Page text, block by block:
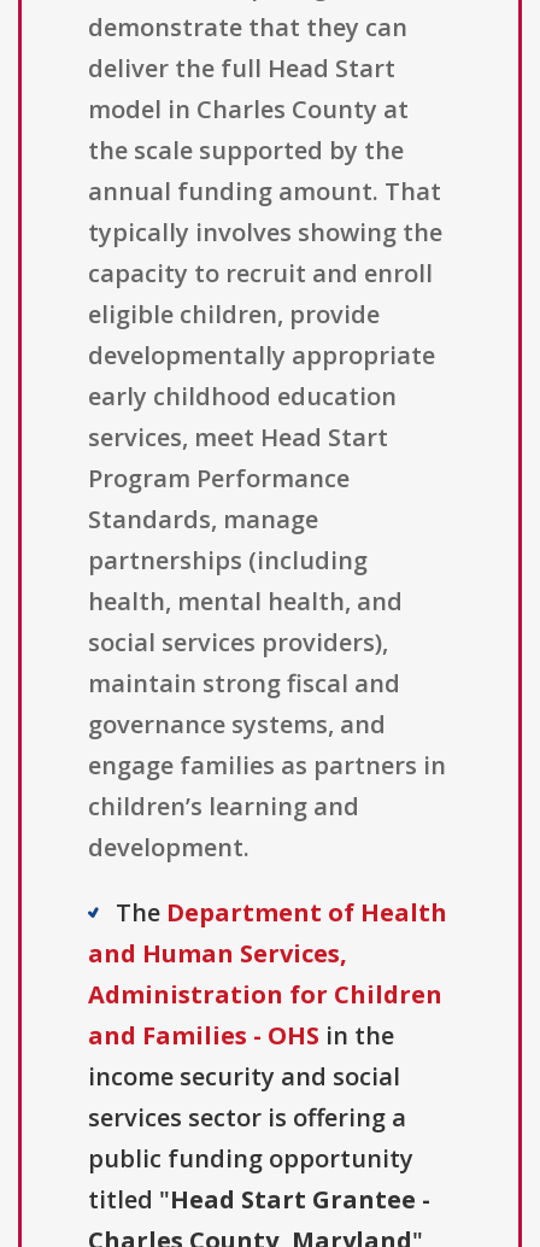
demonstrate that they can
deliver the full Head Start
model in Charles County at
the scale supported by the
annual funding amount. That
typically involves showing the
capacity to recruit and enroll
eligible children, provide
developmentally appropriate
early childhood education
services, meet Head Start
Program Performance
Standards, manage
partnerships (including
health, mental health, and
social services providers),
maintain strong fiscal and
governance systems, and
engage families as partners in
children’s learning and
development.
The Department of Health
and Human Services,
Administration for Children
and Families - OHS in the
income security and social
services sector is offering a
public funding opportunity
titled "Head Start Grantee -